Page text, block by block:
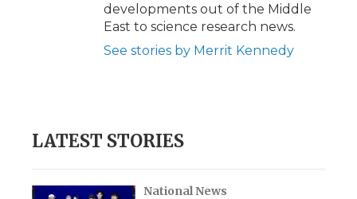
developments out of the Middle
East to science research news.
See stories by Merrit Kennedy
LATEST STORIES
National News